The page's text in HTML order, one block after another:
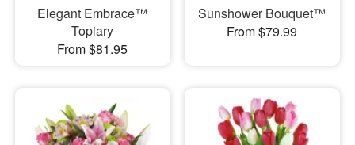
Elegant Embrace™
Topiary
From $81.95
Sunshower Bouquet™
From $79.99